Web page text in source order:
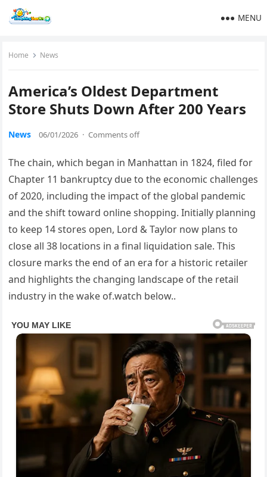
MENU
Home News
America’s Oldest Department
Store Shuts Down After 200 Years
News 06/01/2026 · Comments off
The chain, which began in Manhattan in 1824, filed for
Chapter 11 bankruptcy due to the economic challenges
of 2020, including the impact of the global pandemic
and the shift toward online shopping. Initially planning
to keep 14 stores open, Lord & Taylor now plans to
close all 38 locations in a final liquidation sale. This
closure marks the end of an era for a historic retailer
and highlights the changing landscape of the retail
industry in the wake of.watch below..